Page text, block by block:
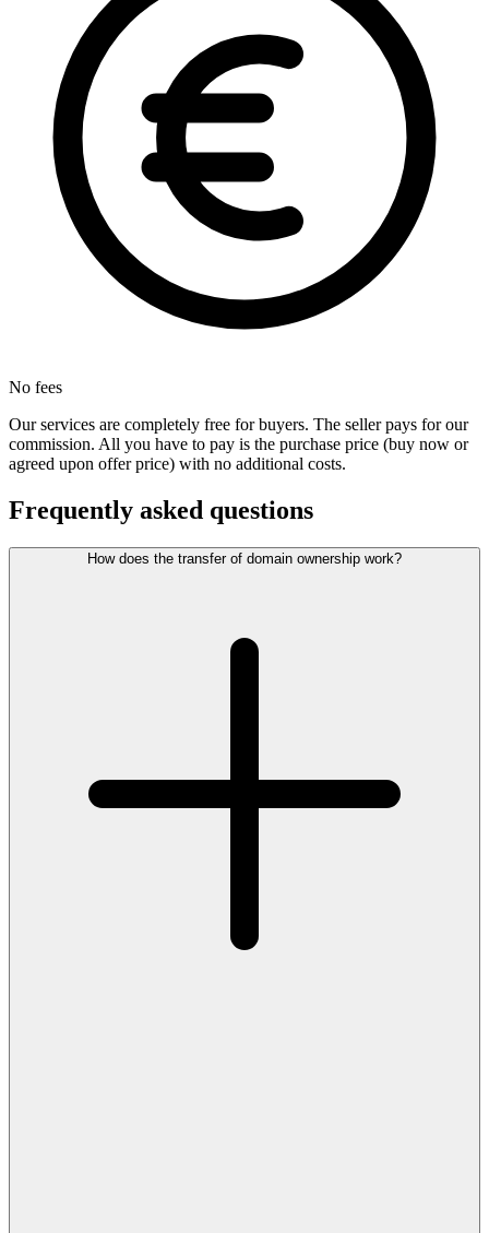
No fees
Our services are completely free for buyers. The seller pays for our
commission. All you have to pay is the purchase price (buy now or
agreed upon offer price) with no additional costs.
Frequently asked questions
How does the transfer of domain ownership work?